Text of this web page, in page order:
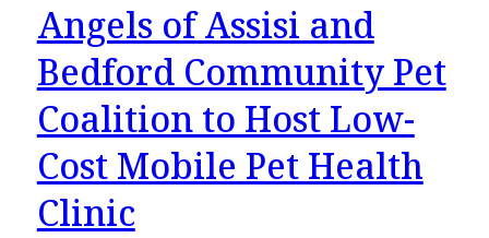
Angels of Assisi and
Bedford Community Pet
Coalition to Host Low-
Cost Mobile Pet Health
Clinic